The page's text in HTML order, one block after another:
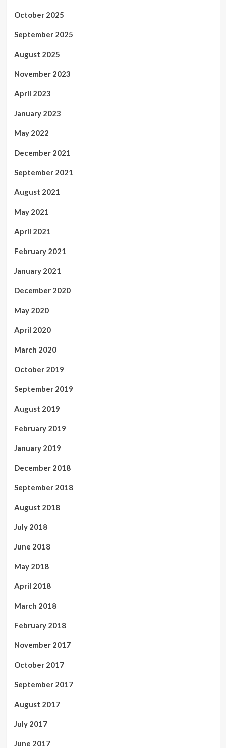
October 2025
September 2025
August 2025
November 2023
April 2023
January 2023
May 2022
December 2021
September 2021
August 2021
May 2021
April 2021
February 2021
January 2021
December 2020
May 2020
April 2020
March 2020
October 2019
September 2019
August 2019
February 2019
January 2019
December 2018
September 2018
August 2018
July 2018
June 2018
May 2018
April 2018
March 2018
February 2018
November 2017
October 2017
September 2017
August 2017
July 2017
June 2017